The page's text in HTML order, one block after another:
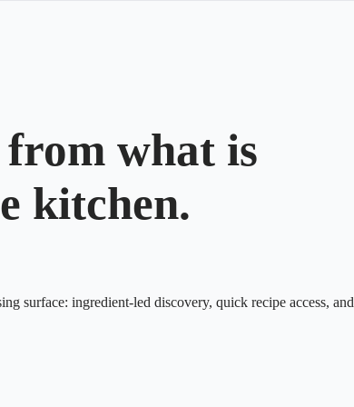
what is
kitchen.
surface: ingredient-led discovery, quick recipe access, and